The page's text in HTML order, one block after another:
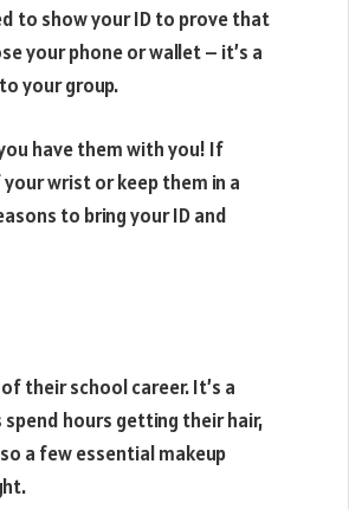
to show your ID to prove that
your phone or wallet – it’s a
your group.
have them with you! If
wrist or keep them in a
to bring your ID and
their school career. It’s a
hours getting their hair,
a few essential makeup